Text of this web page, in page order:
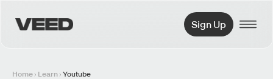
VEED.IO Sign Up
Home Learn Youtube